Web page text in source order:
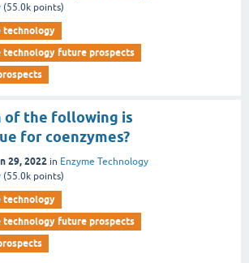
(55.0k points)
technology
technology future prospects
of the following is
for coenzymes?
29, 2022 in Enzyme Technology
(55.0k points)
technology
technology future prospects